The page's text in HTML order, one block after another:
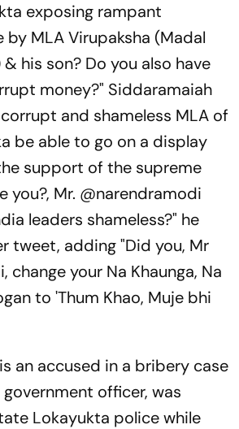
exposing rampant
MLA Virupaksha (Madal
his son? Do you also have
money?" Siddaramaiah
and shameless MLA of
be able to go on a display
support of the supreme
you?, Mr. @narendramodi
leaders shameless?" he
tweet, adding "Did you, Mr
change your Na Khaunga, Na
to 'Thum Khao, Muje bhi
an accused in a bribery case
government officer, was
Lokayukta police while